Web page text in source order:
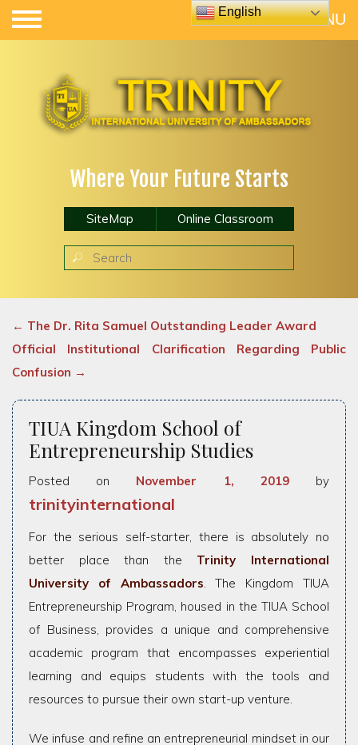
Where Your Future Starts
SiteMap Online Classroom
← The Dr. Rita Samuel Outstanding Leader Award
Official Institutional Clarification Regarding Public
Confusion →
TIUA Kingdom School of
Entrepreneurship Studies
Posted on November 1, 2019 by
trinityinternational
For the serious self-starter, there is absolutely no
better place than the Trinity International
University of Ambassadors. The Kingdom TIUA
Entrepreneurship Program, housed in the TIUA School
of Business, provides a unique and comprehensive
academic program that encompasses experiential
learning and equips students with the tools and
resources to pursue their own start-up venture.
We infuse and refine an entrepreneurial mindset in our
English